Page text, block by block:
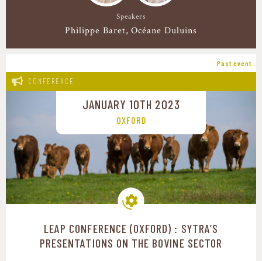
Speakers
Philippe Baret Océane Duluins
Past event
CONFERENCE
JANUARY 10TH 2023
OXFORD
Production systems
LEAP CONFERENCE (OXFORD) : SYTRA’S
PRESENTATIONS ON THE BOVINE SECTOR